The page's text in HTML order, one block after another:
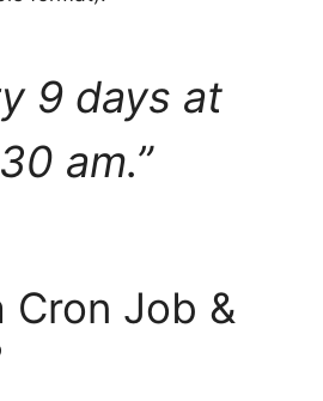
9 days at
am.”
Cron Job &